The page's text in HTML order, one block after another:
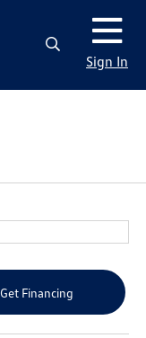
Sign In
Get Financing